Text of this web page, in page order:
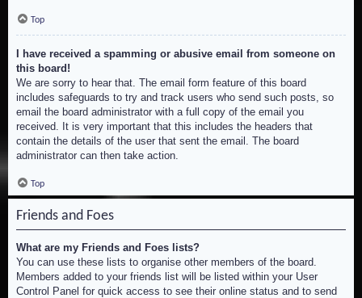
Top
I have received a spamming or abusive email from someone on
this board!
We are sorry to hear that. The email form feature of this board
includes safeguards to try and track users who send such posts, so
email the board administrator with a full copy of the email you
received. It is very important that this includes the headers that
contain the details of the user that sent the email. The board
administrator can then take action.
Top
Friends and Foes
What are my Friends and Foes lists?
You can use these lists to organise other members of the board.
Members added to your friends list will be listed within your User
Control Panel for quick access to see their online status and to send